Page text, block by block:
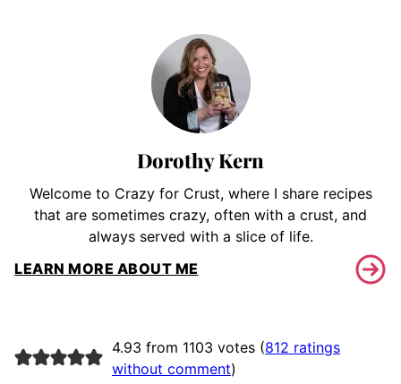
Dorothy Kern
Welcome to Crazy for Crust, where I share recipes
that are sometimes crazy, often with a crust, and
always served with a slice of life.
LEARN MORE ABOUT ME
4.93 from 1103 votes (812 ratings
without comment)